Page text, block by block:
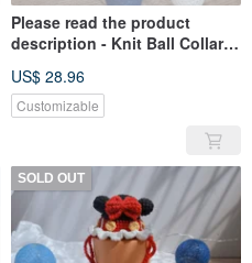
Please read the product
description - Knit Ball Collar
US$ 28.96
Customizable
SOLD OUT